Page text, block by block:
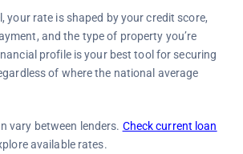
your rate is shaped by your credit score,
and the type of property you’re
profile is your best tool for securing
of where the national average
vary between lenders. Check current loan
available rates.